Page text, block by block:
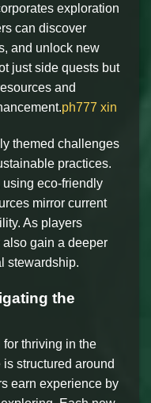
exploration
can discover
and unlock new
just side quests but
and
ph777 xin
themed challenges
practices.
eco-friendly
mirror current
As players
gain a deeper
stewardship.
the
thriving in the
structured around
earn experience by